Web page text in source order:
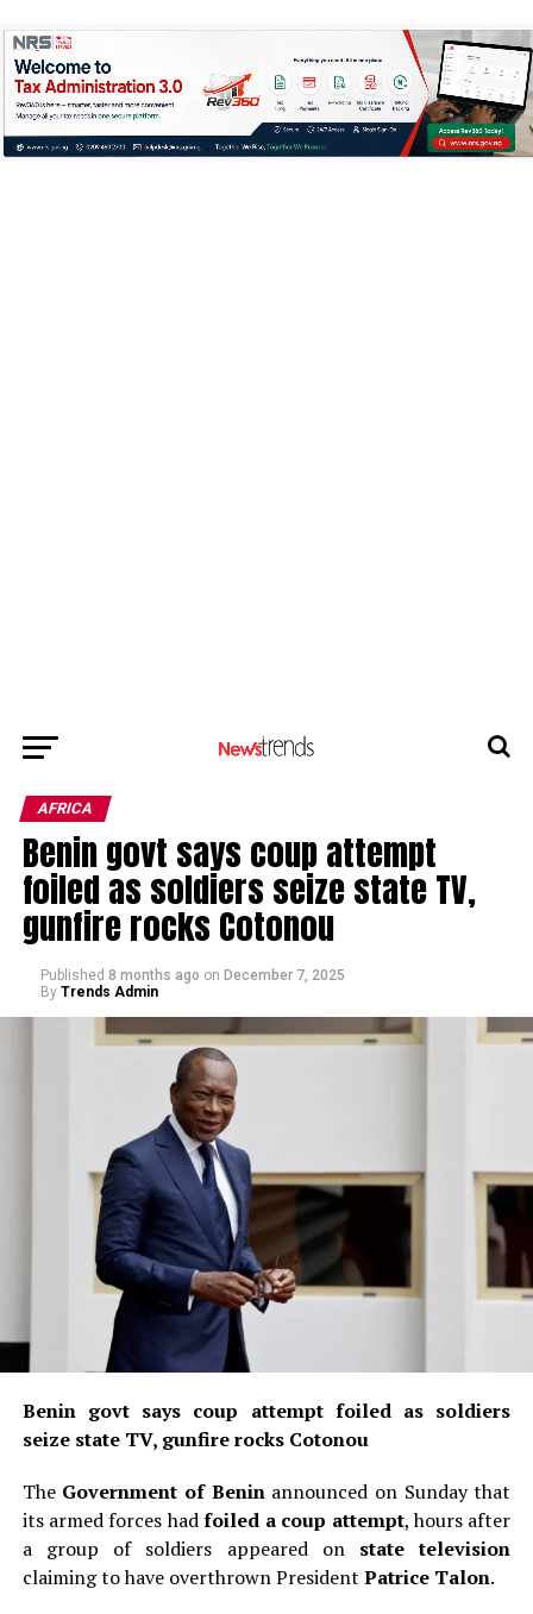
AFRICA
Benin govt says coup attempt
foiled as soldiers seize state TV,
gunfire rocks Cotonou
Published 8 months ago on December 7, 2025
By Trends Admin
Benin govt says coup attempt foiled as soldiers
seize state TV, gunfire rocks Cotonou
The Government of Beninannounced on Sunday that
its armed forces hadfoiled a coup attempt, hours after
a group of soldiers appeared on state television
claiming to have overthrown President Patrice Talon.